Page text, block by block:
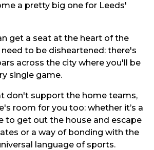
a pretty big one for Leeds'
get a seat at the heart of the
to be disheartened: there's
across the city where you'll be
single game.
don't support the home teams,
room for you too: whether it’s a
to get out the house and escape
or a way of bonding with the
language of sports.